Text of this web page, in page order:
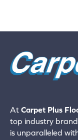
At Carpet Plus
top industry
is unparalleled